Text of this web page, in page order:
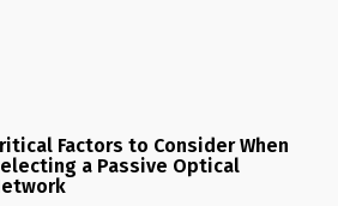
Factors to Consider When
a Passive Optical